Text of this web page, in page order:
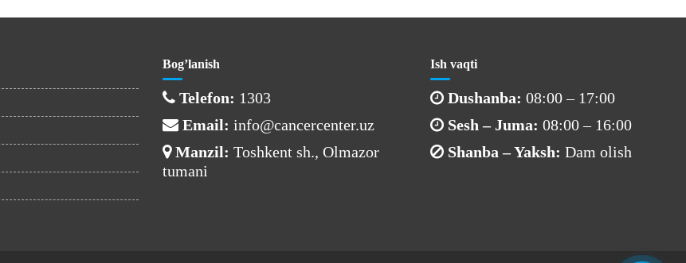
Bog’lanish
Telefon: 1303
Email: info@cancercenter.uz
Manzil: Toshkent sh., Olmazor
tumani
Ish vaqti
Dushanba: 08:00 – 17:00
Sesh – Juma: 08:00 – 16:00
Shanba – Yaksh: Dam olish